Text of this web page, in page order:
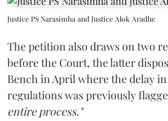
Justice PS Narasimha and Justice Alok Aradhe
The petition also draws on two
before the Court, the latter
Bench in April where the delay
regulations was previously
entire process."